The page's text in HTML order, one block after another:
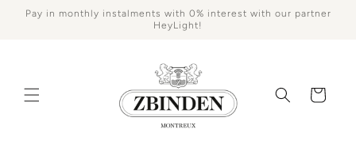
Skip to
Pay in monthly instalments with 0% interest with our partner
HeyLight!
Cart